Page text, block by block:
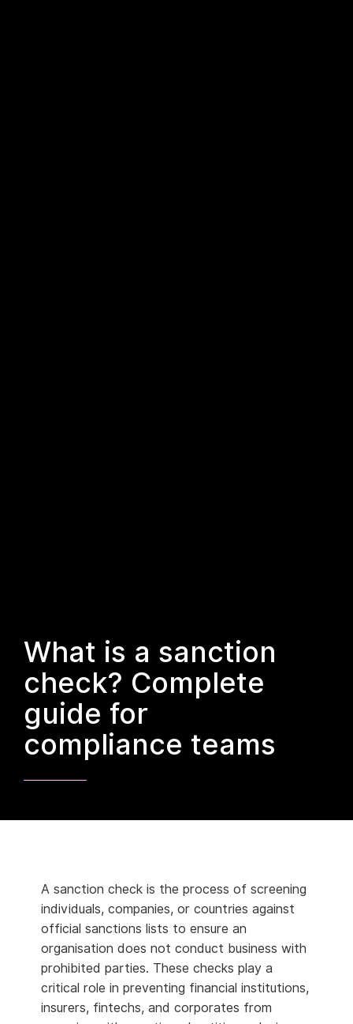
What is a sanction
check? Complete
guide for
compliance teams
A sanction check is the process of screening
individuals, companies, or countries against
official sanctions lists to ensure an
organisation does not conduct business with
prohibited parties. These checks play a
critical role in preventing financial institutions,
insurers, fintechs, and corporates from